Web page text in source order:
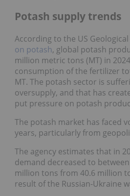
Potash supply trends
According to the US
on potash, global potash
million metric tons (MT) in
consumption of the fertilizer
MT. The potash sector is
oversupply, and that has
put pressure on potash
The potash market has faced
years, particularly from
The agency estimates that in
demand decreased to
million tons from 40.6 million
result of the Russian-Ukraine